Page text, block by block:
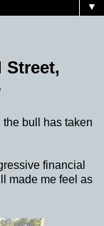
▼
Street,
bull has taken
financial
made me feel as